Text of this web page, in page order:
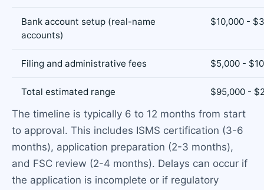
Bank account setup (real-name
accounts)
$10,000 -
Filing and administrative fees $5,000 -
Total estimated range $95,000 -
The timeline is typically 6 to 12 months from start
to approval. This includes ISMS certification (3-6
months), application preparation (2-3 months),
and FSC review (2-4 months). Delays can occur if
the application is incomplete or if regulatory